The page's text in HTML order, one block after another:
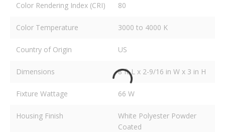
Color Rendering Index (CRI) 80
Color Temperature 3000 to 4000 K
Country of Origin US
Dimensions 8 ft L x 2-9/16 in W x 3 in H
Fixture Wattage 66 W
Housing Finish
White Polyester Powder
Coated